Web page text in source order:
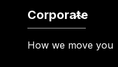
Corporate
How we move you